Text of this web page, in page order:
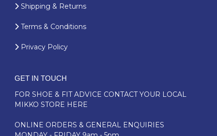
Shipping & Returns
Terms & Conditions
Privacy Policy
GET IN TOUCH
FOR SHOE & FIT ADVICE CONTACT YOUR LOCAL
MIKKO STORE HERE
ONLINE ORDERS & GENERAL ENQUIRIES